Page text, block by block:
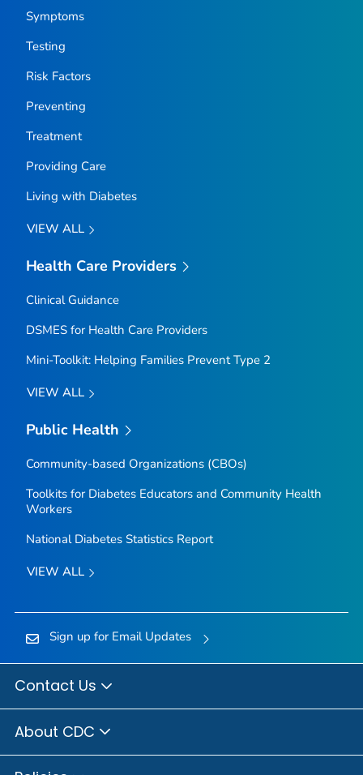
Symptoms
Testing
Risk Factors
Preventing
Treatment
Providing Care
Living with Diabetes
VIEW ALL
Health Care Providers
Clinical Guidance
DSMES for Health Care Providers
Mini-Toolkit: Helping Families Prevent Type 2
VIEW ALL
Public Health
Community-based Organizations (CBOs)
Toolkits for Diabetes Educators and Community Health
Workers
National Diabetes Statistics Report
VIEW ALL
Sign up for Email Updates
Contact Us
About CDC